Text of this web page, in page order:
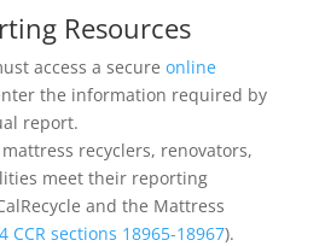
Resources
access a secure online
the information required by
report.
recyclers, renovators,
meet their reporting
and the Mattress
CCR sections 18965-18967).